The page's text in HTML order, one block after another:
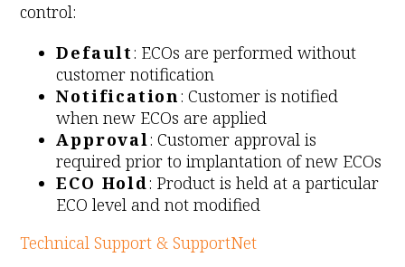
control:
Default: ECOs are performed without
customer notification
Notification: Customer is notified
when new ECOs are applied
Approval: Customer approval is
required prior to implantation of new ECOs
ECO Hold: Product is held at a particular
ECO level and not modified
Technical Support & SupportNet